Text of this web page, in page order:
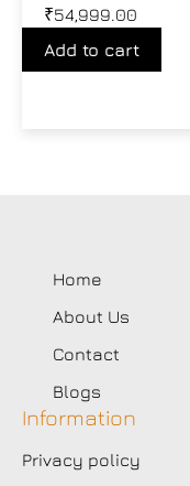
₹54,999.00
Add to cart
Home
About Us
Contact
Blogs
Information
Privacy policy